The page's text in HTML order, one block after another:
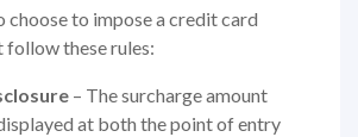
choose to impose a credit card
follow these rules:
– The surcharge amount
at both the point of entry